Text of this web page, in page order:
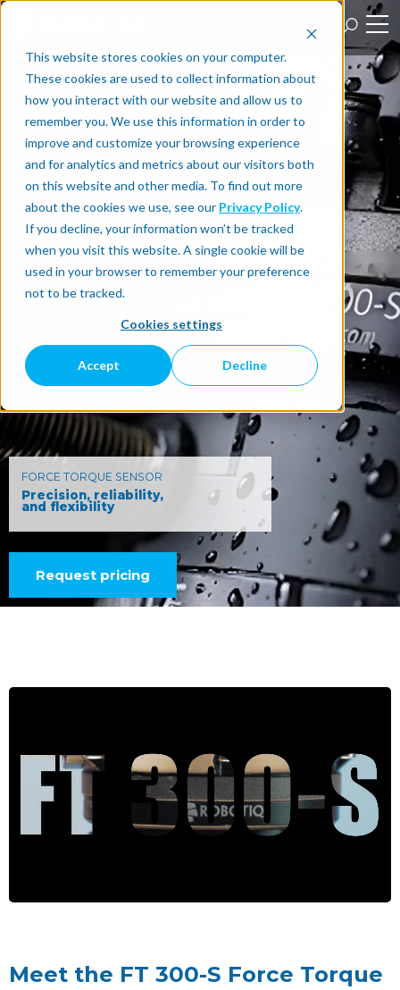
This website stores cookies on your computer.
These cookies are used to collect information about
how you interact with our website and allow us to
remember you. We use this information in order to
improve and customize your browsing experience
and for analytics and metrics about our visitors both
on this website and other media. To find out more
about the cookies we use, see our Privacy Policy.
If you decline, your information won’t be tracked
when you visit this website. A single cookie will be
used in your browser to remember your preference
not to be tracked.
Cookies settings
Accept Decline
FORCE TORQUE SENSOR
Precision, reliability,
and flexibility
Request pricing
Meet the FT 300-S Force Torque